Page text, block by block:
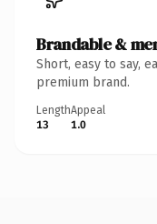
Brandable &
Short, easy to say,
premium brand.
Length
13
Appeal
1.0